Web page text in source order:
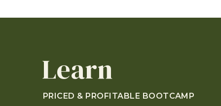
PRICED & PROFITABLE BOOTCAMP
Learn